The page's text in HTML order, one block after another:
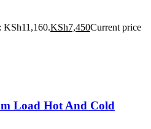
KSh11,160.KSh7,450Current price
Load Hot And Cold